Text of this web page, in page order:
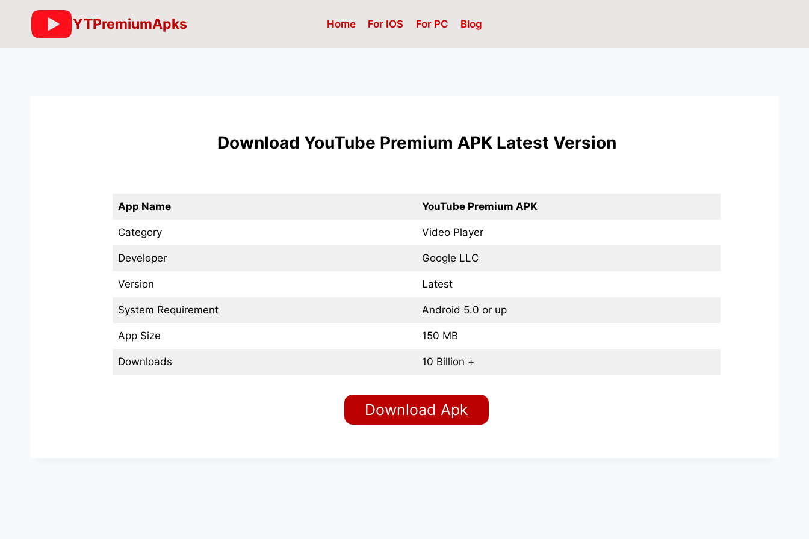
content
YTPremiumApks Home For IOS For PC Blog
Download YouTube Premium APK Latest Version
App Name YouTube Premium APK
Category Video Player
Developer Google LLC
Version Latest
System Requirement Android 5.0 or up
App Size 150 MB
Downloads 10 Billion +
Download Apk